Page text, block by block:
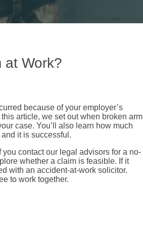
at Work?
because of your employer’s
article, we set out when broken arm
case. You’ll also learn how much
it is successful.
contact our legal advisors for a no-
whether a claim is feasible. If it
with an accident-at-work solicitor.
to work together.